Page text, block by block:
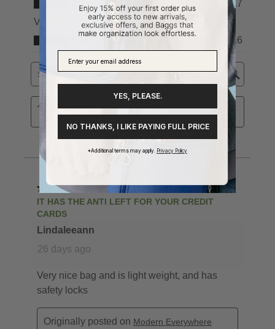
YES, PLEASE.
NO THANKS, I LIKE PAYING FULL PRICE
*Additional terms may apply. Privacy Policy